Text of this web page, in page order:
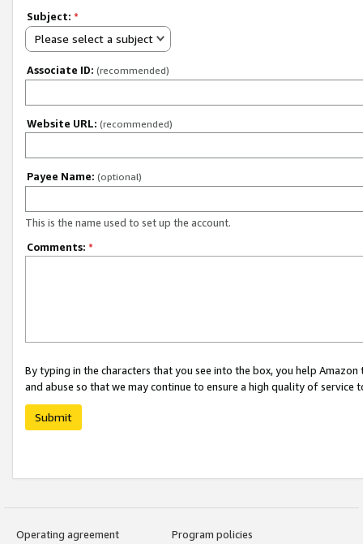
Subject: *
Please select a subject
Associate ID: (recommended)
Website URL: (recommended)
Payee Name: (optional)
This is the name used to set up the account.
Comments: *
By typing in the characters that you see into the box, you help
and abuse so that we may continue to ensure a high quality of service
Submit
Operating agreement
Program policies